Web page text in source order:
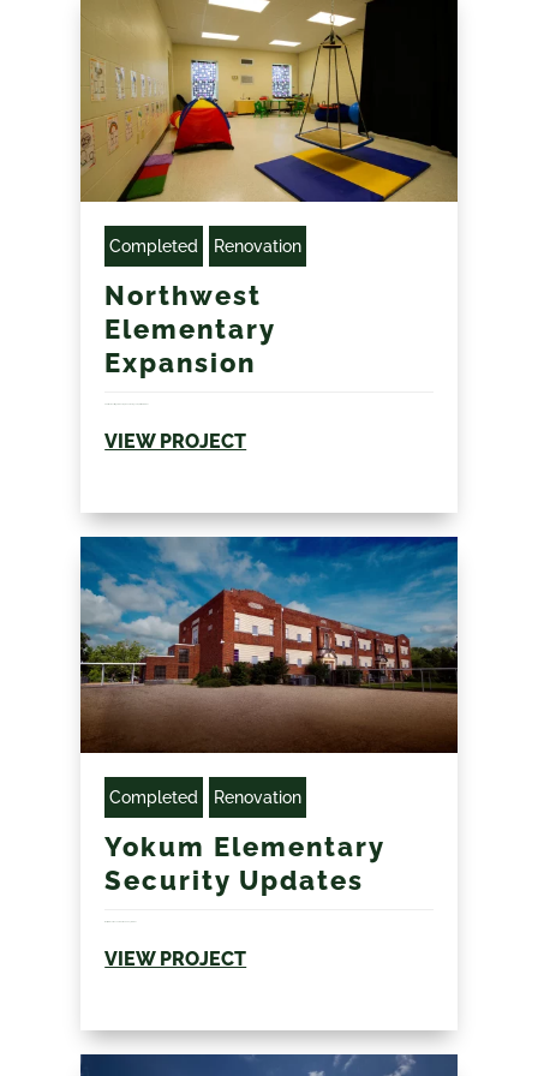
Completed Renovation
Northwest
Elementary
Expansion
VIEW PROJECT
Completed Renovation
Yokum Elementary
Security Updates
VIEW PROJECT